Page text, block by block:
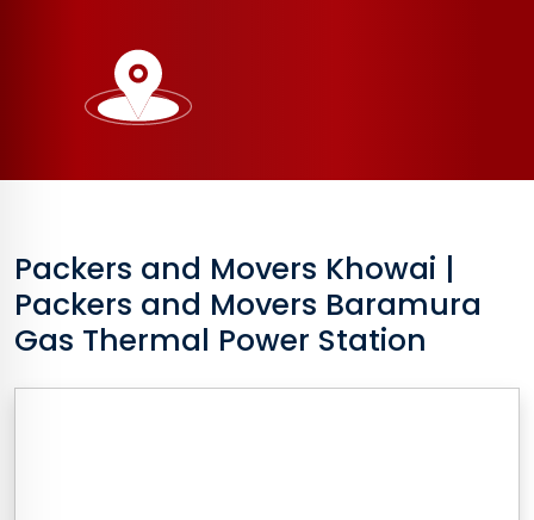
Packers and Movers Khowai |
Packers and Movers Baramura
Gas Thermal Power Station